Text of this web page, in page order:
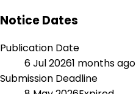
Notice Dates
Publication Date
6 Jul 20261 months ago
Submission Deadline